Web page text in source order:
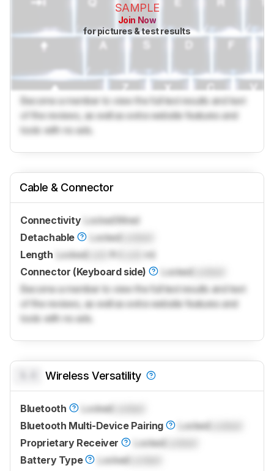
SAMPLE
Join Now
for pictures & test results
Become a member to view the full test results and text
of the reviews, as well as extra website features and
tools with no ads.
Cable & Connector
Connectivity LockedWired
Detachable
LockedLocked
Length LockedLock ft (
m)
Connector (Keyboard side)
LockedLocked
Become a member to view the full test results and text
of the reviews, as well as extra website features and
tools with no ads.
Wireless Versatility
Bluetooth Locked
Bluetooth Multi-Device Pairing
LockedLocked
Proprietary Receiver
LockedLocked
Battery Type
LockedLocked